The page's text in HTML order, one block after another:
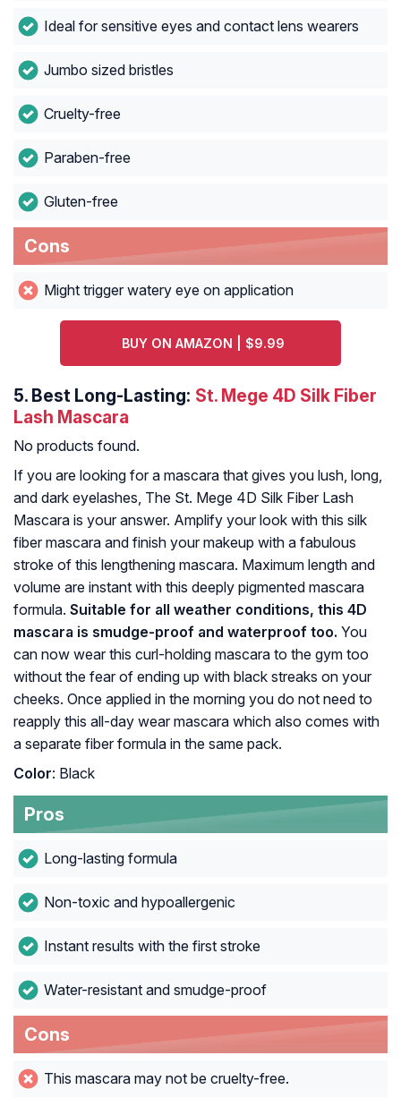
Ideal for sensitive eyes and contact lens wearers
Jumbo sized bristles
Cruelty-free
Paraben-free
Gluten-free
Cons
Might trigger watery eye on application
BUY ON AMAZON | $9.99
5. Best Long-Lasting: St. Mege 4D Silk Fiber
Lash Mascara
No products found.
If you are looking for a mascara that gives you lush, long,
and dark eyelashes, The St. Mege 4D Silk Fiber Lash
Mascara is your answer. Amplify your look with this silk
fiber mascara and finish your makeup with a fabulous
stroke of this lengthening mascara. Maximum length and
volume are instant with this deeply pigmented mascara
formula. Suitable for all weather conditions, this 4D
mascara is smudge-proof and waterproof too. You
can now wear this curl-holding mascara to the gym too
without the fear of ending up with black streaks on your
cheeks. Once applied in the morning you do not need to
reapply this all-day wear mascara which also comes with
a separate fiber formula in the same pack.
Color: Black
Pros
Long-lasting formula
Non-toxic and hypoallergenic
Instant results with the first stroke
Water-resistant and smudge-proof
Cons
This mascara may not be cruelty-free.